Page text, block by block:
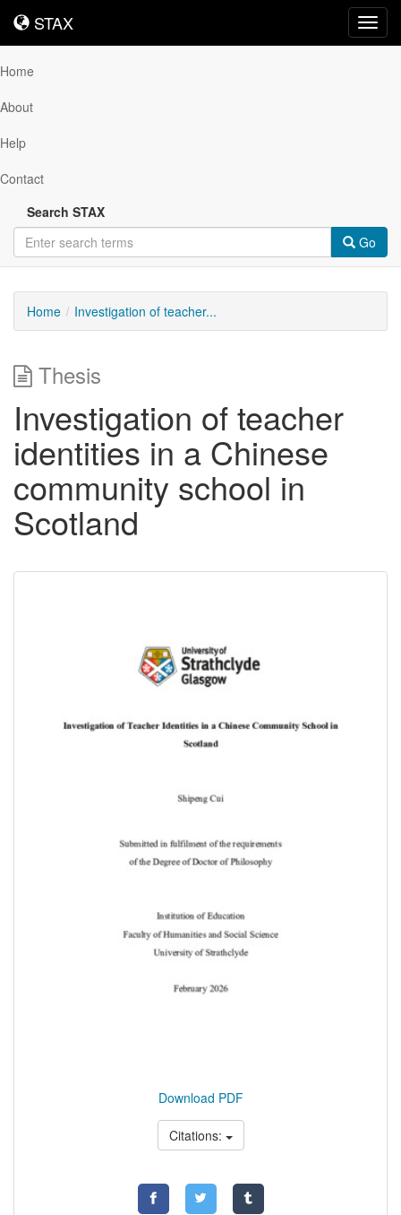
STAX
STAX
Home
About
Help
Contact
Search STAX
Go
Home Investigation of teacher...
Thesis
Investigation of teacher
identities in a Chinese
community school in
Scotland
Download PDF
Citations: